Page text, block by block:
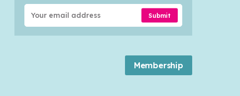
Submit
Membership